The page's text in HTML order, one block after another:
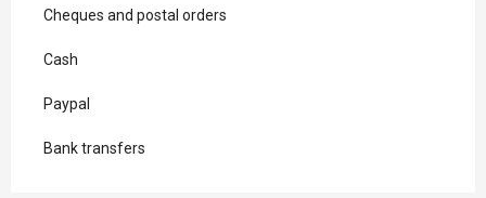
Cheques and postal orders
Cash
Paypal
Bank transfers